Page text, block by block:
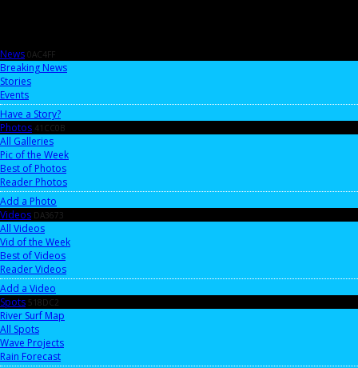
News 0AC4FF
Breaking News
Stories
Events
Have a Story?
Photos 41CC0B
All Galleries
Pic of the Week
Best of Photos
Reader Photos
Add a Photo
Videos DA3673
All Videos
Vid of the Week
Best of Videos
Reader Videos
Add a Video
Spots 518DC2
River Surf Map
All Spots
Wave Projects
Rain Forecast